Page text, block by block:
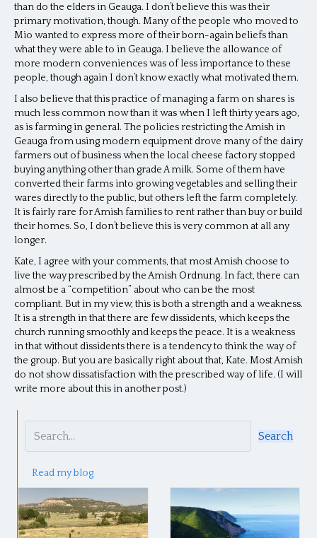
than do the elders in Geauga. I don’t believe this was their
primary motivation, though. Many of the people who moved to
Mio wanted to express more of their born-again beliefs than
what they were able to in Geauga. I believe the allowance of
more modern conveniences was of less importance to these
people, though again I don’t know exactly what motivated them.
I also believe that this practice of managing a farm on shares is
much less common now than it was when I left thirty years ago,
as is farming in general. The policies restricting the Amish in
Geauga from using modern equipment drove many of the dairy
farmers out of business when the local cheese factory stopped
buying anything other than grade A milk. Some of them have
converted their farms into growing vegetables and selling their
wares directly to the public, but others left the farm completely.
It is fairly rare for Amish families to rent rather than buy or build
their homes. So, I don’t believe this is very common at all any
longer.
Kate, I agree with your comments, that most Amish choose to
live the way prescribed by the Amish Ordnung. In fact, there can
almost be a “competition” about who can be the most
compliant. But in my view, this is both a strength and a weakness.
It is a strength in that there are few dissidents, which keeps the
church running smoothly and keeps the peace. It is a weakness
in that without dissidents there is a tendency to think the way of
the group. But you are basically right about that, Kate. Most Amish
do not show dissatisfaction with the prescribed way of life. (I will
write more about this in another post.)
Search
Read my blog